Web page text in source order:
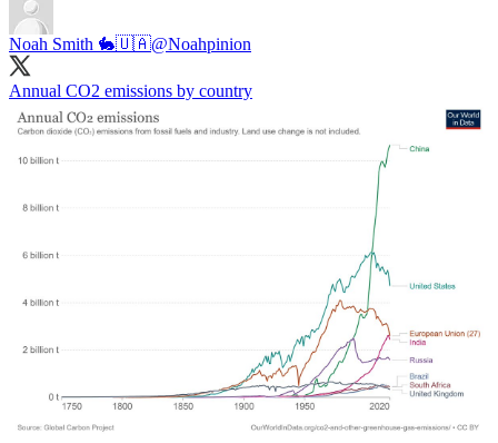
Noah Smith 🐇🇺🇦@Noahpinion
Annual CO2 emissions by country